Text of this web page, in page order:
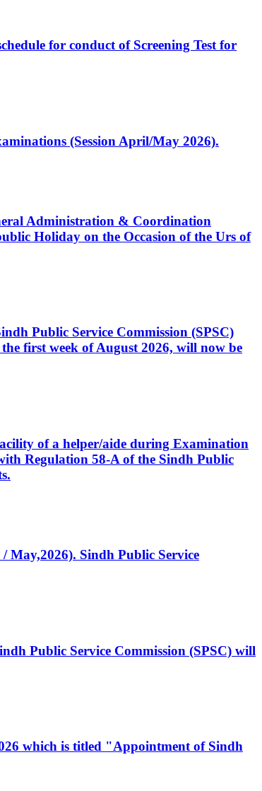
for conduct of Screening Test for
(Session April/May 2026).
Administration & Coordination
Holiday on the Occasion of the Urs of
Public Service Commission (SPSC)
first week of August 2026, will now be
of a helper/aide during Examination
Regulation 58-A of the Sindh Public
May,2026). Sindh Public Service
Public Service Commission (SPSC) will
which is titled "Appointment of Sindh